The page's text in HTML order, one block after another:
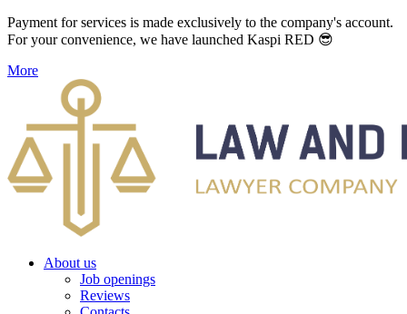
Payment for services is made exclusively to the company's account.
For your convenience, we have launched Kaspi RED 😎
More
About us
Job openings
Reviews